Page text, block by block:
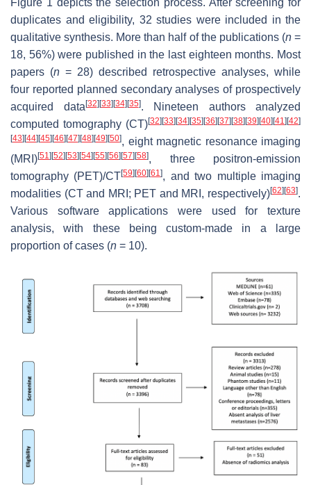
Figure 1 depicts the selection process. After screening for
duplicates and eligibility, 32 studies were included in the
qualitative synthesis. More than half of the publications (n=
18, 56%) were published in the last eighteen months. Most
papers (n = 28) described retrospective analyses, while
four reported planned secondary analyses of prospectively
acquired data [32] [33] [34] [35]. Nineteen authors analyzed
computed tomography (CT)[32] [33] [34] [35] [36] [37] [38] [39] [40] [41] [42]
[43] [44] [45] [46] [47] [48] [49] [50], eight magnetic resonance imaging
(MRI)[51] [52] [53] [54] [55] [56] [57] [58], three positron-emission
tomography (PET)/CT[59] [60] [61], and two multiple imaging
modalities (CT and MRI; PET and MRI, respectively)[62] [63].
Various software applications were used for texture
analysis, with these being custom-made in a large
proportion of cases (n = 10).